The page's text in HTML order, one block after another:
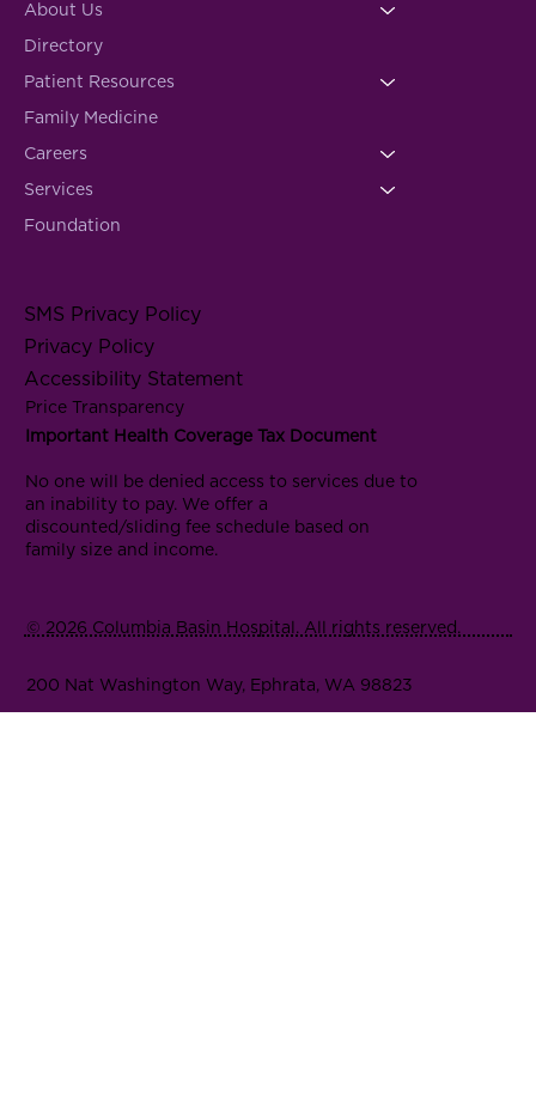
About Us
Directory
Patient Resources
Family Medicine
Careers
Services
Foundation
SMS Privacy Policy
Privacy Policy
Accessibility Statement
Price Transparency
Important Health Coverage Tax Document
No one will be denied access to services due to
an inability to pay. We offer a
discounted/sliding fee schedule based on
family size and income.
© 2026 Columbia Basin Hospital. All rights reserved.
200 Nat Washington Way, Ephrata, WA 98823